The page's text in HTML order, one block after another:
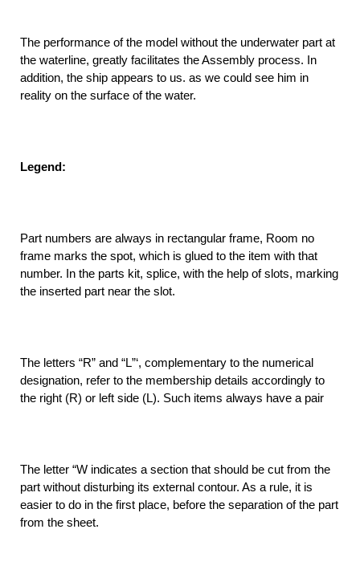
The performance of the model without the underwater part at
the waterline, greatly facilitates the Assembly process. In
addition, the ship appears to us. as we could see him in
reality on the surface of the water.
Legend:
Part numbers are always in rectangular frame, Room no
frame marks the spot, which is glued to the item with that
number. In the parts kit, splice, with the help of slots, marking
the inserted part near the slot.
The letters “R” and “L”‘, complementary to the numerical
designation, refer to the membership details accordingly to
the right (R) or left side (L). Such items always have a pair
The letter “W indicates a section that should be cut from the
part without disturbing its external contour. As a rule, it is
easier to do in the first place, before the separation of the part
from the sheet.